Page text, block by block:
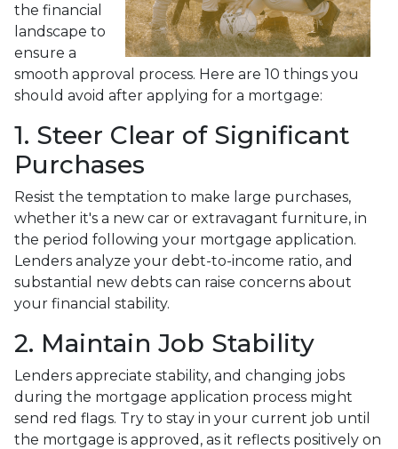
the financial
landscape to
ensure a
smooth approval process. Here are 10 things you
should avoid after applying for a mortgage:
1. Steer Clear of Significant
Purchases
Resist the temptation to make large purchases,
whether it's a new car or extravagant furniture, in
the period following your mortgage application.
Lenders analyze your debt-to-income ratio, and
substantial new debts can raise concerns about
your financial stability.
2. Maintain Job Stability
Lenders appreciate stability, and changing jobs
during the mortgage application process might
send red flags. Try to stay in your current job until
the mortgage is approved, as it reflects positively on